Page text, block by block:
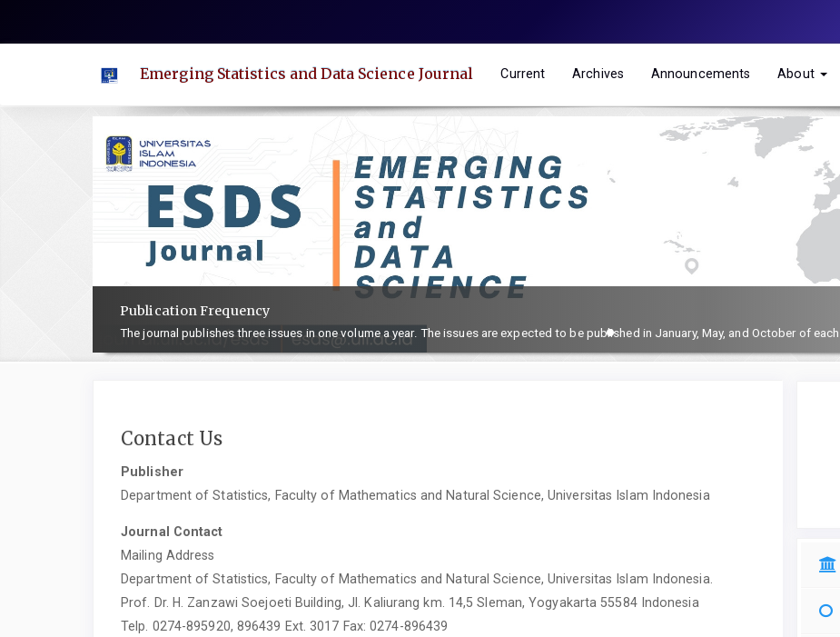
content
Emerging Statistics and Data Science Journal Current Archives Announcements About
Publication Frequency
The journal publishes three issues in one volume a year. The issues are expected to be published in January, May, and October of each
Contact Us
Publisher
Department of Statistics, Faculty of Mathematics and Natural Science, Universitas Islam Indonesia
Journal Contact
Mailing Address
Department of Statistics, Faculty of Mathematics and Natural Science, Universitas Islam Indonesia.
Prof. Dr. H. Zanzawi Soejoeti Building, Jl. Kaliurang km. 14,5 Sleman, Yogyakarta 55584 Indonesia
Telp. 0274-895920, 896439 Ext. 3017 Fax: 0274-896439